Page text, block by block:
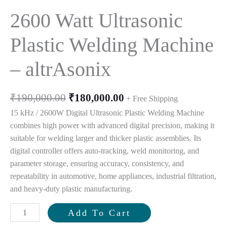
2600 Watt Ultrasonic
Plastic Welding Machine
– altrAsonix
₹190,000.00 Original
price
was:
₹190,000.00.
₹180,000.00 Current
price
is:
₹180,000.00.
+ Free Shipping
15 kHz / 2600W Digital Ultrasonic Plastic Welding Machine
combines high power with advanced digital precision, making it
suitable for welding larger and thicker plastic assemblies. Its
digital controller offers auto-tracking, weld monitoring, and
parameter storage, ensuring accuracy, consistency, and
repeatability in automotive, home appliances, industrial filtration,
and heavy-duty plastic manufacturing.
2600
Watt
Add To Cart